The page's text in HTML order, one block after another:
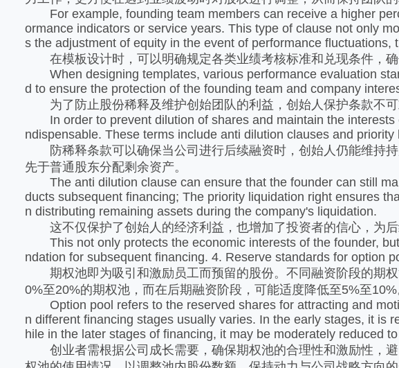
For example, founding team members can receive a higher
ormance indicators or service years. This type of clause not only
s the adjustment of equity in the event of performance
在模板设计时，可以明确规定各类业绩考核标准和兑现条件，
When designing templates, various performance evaluation
d to ensure the protection of the founding team and company
为了防止股份稀释及维护创始团队的利益，创始人保护条款不
In order to prevent dilution of shares and maintain the interests
ndispensable. These terms include anti dilution clauses and priority
防稀释条款可以确保当公司进行后续融资时，创始人仍能维持
先于普通股东分配剩余资产。
The anti dilution clause can ensure that the founder can still
ducts subsequent financing; The priority liquidation right ensures
n distributing remaining assets during the company's liquidation.
这不仅保护了创始人的经济利益，也增加了投资者的信心，为后
This not only protects the economic interests of the founder,
ndation for subsequent financing. 4. Reserve standards for option
期权池即为吸引和激励员工而预留的股份。不同融资阶段的期
0%至20%的期权池，而在后期融资阶段，可能适度降低至5%至
Option pool refers to the reserved shares for attracting and
n different financing stages usually varies. In the early stages, it is
hile in the later stages of financing, it may be moderately reduced
创业者需根据公司成长需要，确保期权池的合理性和激励性，